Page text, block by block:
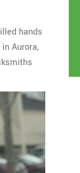
hands
Aurora,